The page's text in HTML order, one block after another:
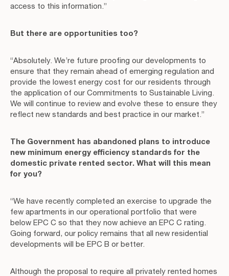
access to this information.”
But there are opportunities too?
“Absolutely. We’re future proofing our developments to
ensure that they remain ahead of emerging regulation and
provide the lowest energy cost for our residents through
the application of our Commitments to Sustainable Living.
We will continue to review and evolve these to ensure they
reflect new standards and best practice in our market.”
The Government has abandoned plans to introduce
new minimum energy efficiency standards for the
domestic private rented sector. What will this mean
for you?
“We have recently completed an exercise to upgrade the
few apartments in our operational portfolio that were
below EPC C so that they now achieve an EPC C rating.
Going forward, our policy remains that all new residential
developments will be EPC B or better.
Although the proposal to require all privately rented homes